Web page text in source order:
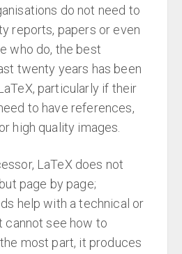
do not need to
reports, papers or even
who do, the best
twenty years has been
particularly if their
to have references,
high quality images.
LaTeX does not
page by page;
help with a technical or
cannot see how to
most part, it produces